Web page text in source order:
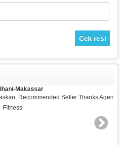
Cek resi
Makassar
Recommended Seller Thanks Agen
Fitness